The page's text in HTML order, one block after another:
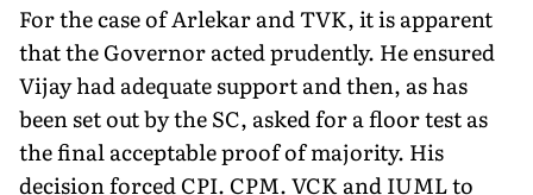
For the case of Arlekar and TVK, it is apparent
that the Governor acted prudently. He ensured
Vijay had adequate support and then, as has
been set out by the SC, asked for a floor test as
the final acceptable proof of majority. His
decision forced CPI. CPM. VCK and IUML to